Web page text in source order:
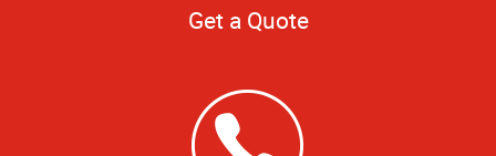
Get a Quote